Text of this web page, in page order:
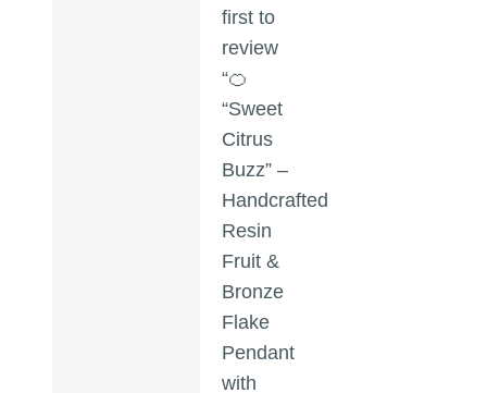
first to
review
“🍊
“Sweet
Citrus
Buzz” –
Handcrafted
Resin
Fruit &
Bronze
Flake
Pendant
with